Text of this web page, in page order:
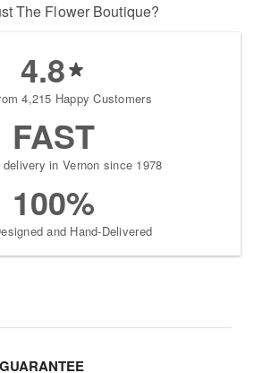
The Flower Boutique?
4.8
4,215 Happy Customers
FAST
in Vernon since 1978
100%
and Hand-Delivered